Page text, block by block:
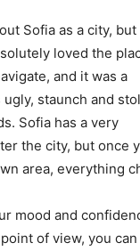
Sofia as a city, but
loved the
and it was a
staunch and
Sofia has a very
the city, but once
area, everything
mood and
of view, you